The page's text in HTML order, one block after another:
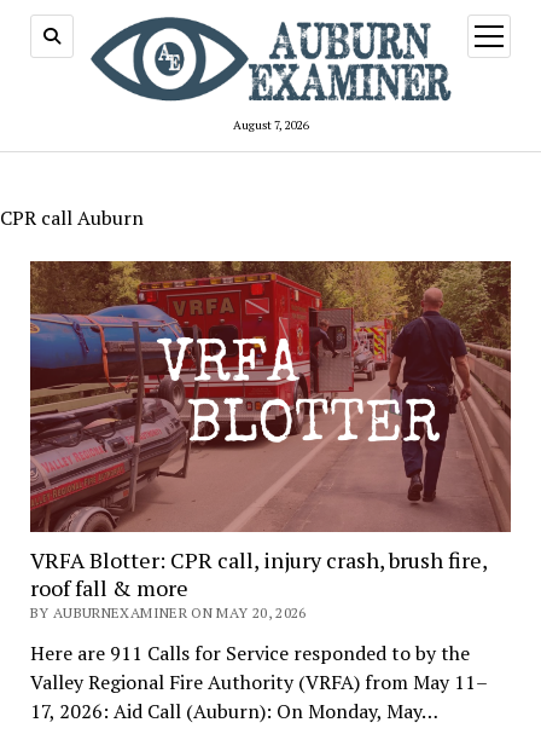
August 7, 2026
open
menu
CPR call Auburn
VRFA Blotter: CPR call, injury crash, brush fire,
roof fall & more
BY AUBURNEXAMINER ON MAY 20, 2026
Here are 911 Calls for Service responded to by the
Valley Regional Fire Authority (VRFA) from May 11–
17, 2026: Aid Call (Auburn): On Monday, May…